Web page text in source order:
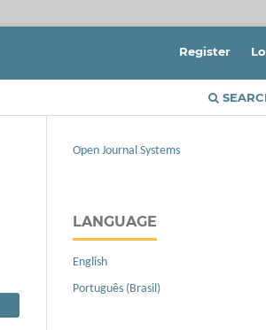
Register
Open Journal Systems
LANGUAGE
English
Português (Brasil)